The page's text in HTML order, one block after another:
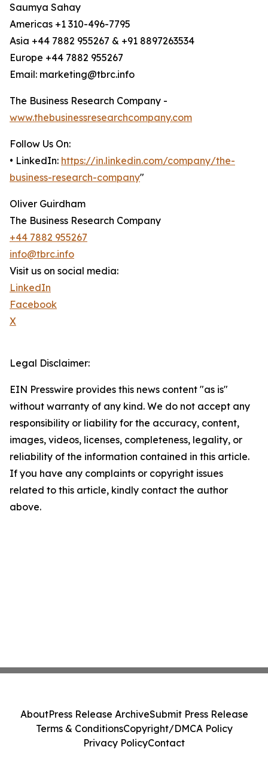
Saumya Sahay
Americas +1 310-496-7795
Asia +44 7882 955267 & +91 8897263534
Europe +44 7882 955267
Email: marketing@tbrc.info
The Business Research Company -
www.thebusinessresearchcompany.com
Follow Us On:
• LinkedIn: https://in.linkedin.com/company/the-
business-research-company"
Oliver Guirdham
The Business Research Company
+44 7882 955267
info@tbrc.info
Visit us on social media:
LinkedIn
Facebook
X
Legal Disclaimer:
EIN Presswire provides this news content "as is"
without warranty of any kind. We do not accept any
responsibility or liability for the accuracy, content,
images, videos, licenses, completeness, legality, or
reliability of the information contained in this article.
If you have any complaints or copyright issues
related to this article, kindly contact the author
above.
AboutPress Release ArchiveSubmit Press Release
Terms & ConditionsCopyright/DMCA Policy
Privacy PolicyContact